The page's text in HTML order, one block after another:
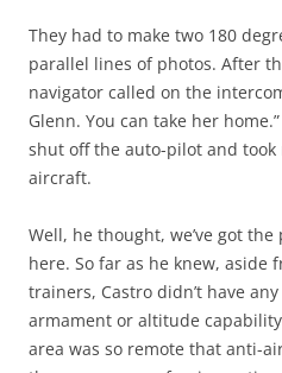
They had to make two 180
parallel lines of photos. After
navigator called on the
Glenn. You can take her
shut off the auto-pilot and
aircraft.
Well, he thought, we’ve got
here. So far as he knew, aside
trainers, Castro didn’t have
armament or altitude
area was so remote that anti-